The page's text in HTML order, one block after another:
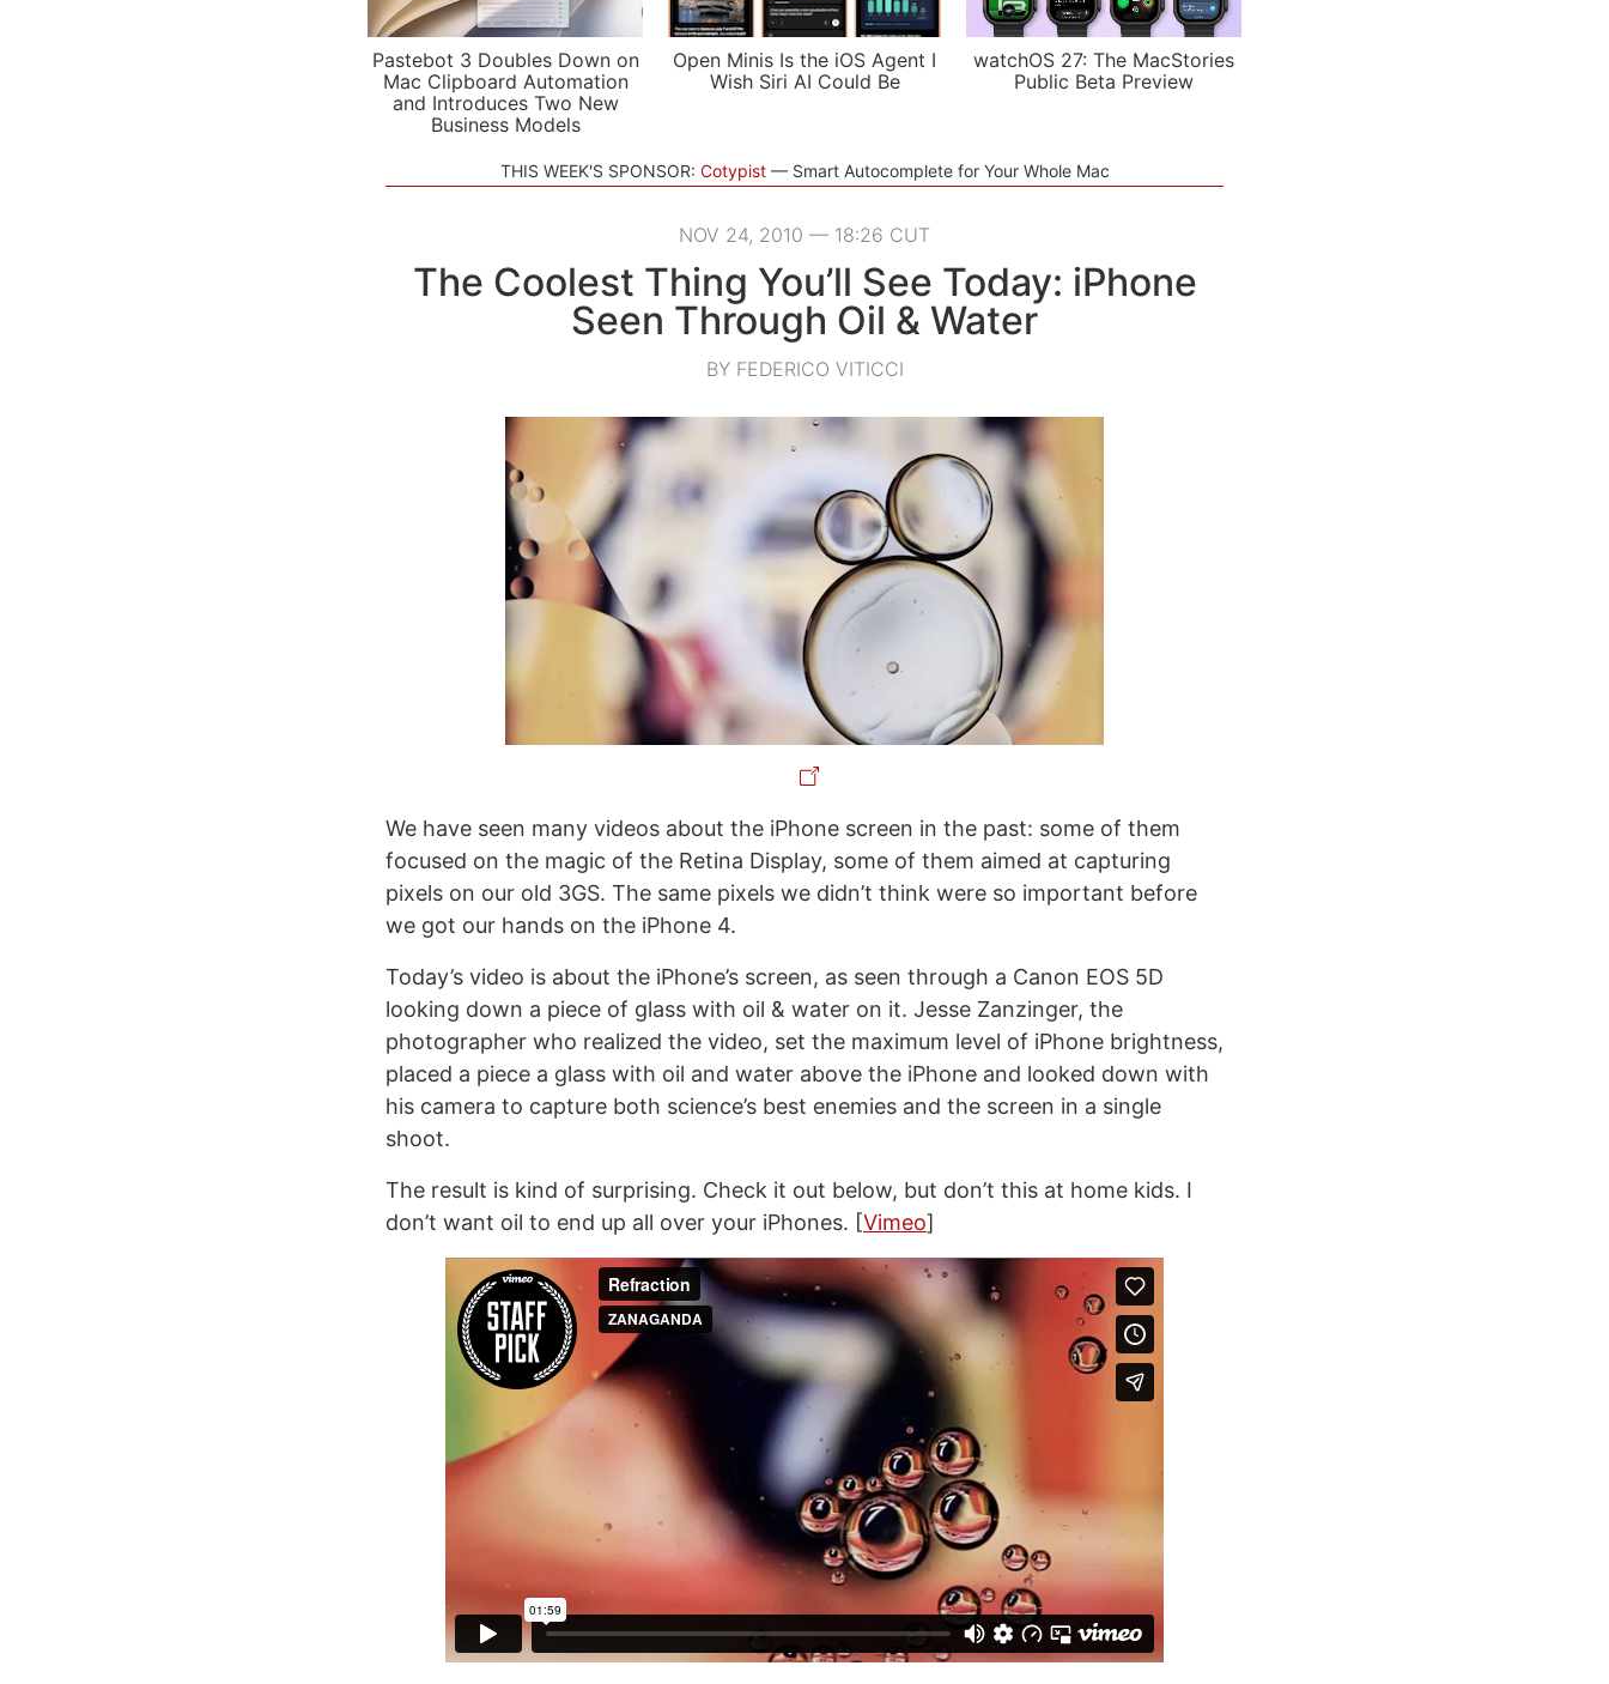
Pastebot 3 Doubles Down on
Mac Clipboard Automation
and Introduces Two New
Business Models
Open Minis Is the iOS Agent I
Wish Siri AI Could Be
watchOS 27: The MacStories
Public Beta Preview
THIS WEEK'S SPONSOR: Cotypist Smart Autocomplete for Your Whole Mac
NOV 24, 2010 — 18:26 CUT
The Coolest Thing You’ll See Today: iPhone
Seen Through Oil & Water
BY FEDERICO VITICCI
We have seen many videos about the iPhone screen in the past: some of them
focused on the magic of the Retina Display, some of them aimed at capturing
pixels on our old 3GS. The same pixels we didn’t think were so important before
we got our hands on the iPhone 4.
Today’s video is about the iPhone’s screen, as seen through a Canon EOS 5D
looking down a piece of glass with oil & water on it. Jesse Zanzinger, the
photographer who realized the video, set the maximum level of iPhone brightness,
placed a piece a glass with oil and water above the iPhone and looked down with
his camera to capture both science’s best enemies and the screen in a single
shoot.
The result is kind of surprising. Check it out below, but don’t this at home kids. I
don’t want oil to end up all over your iPhones. [Vimeo]